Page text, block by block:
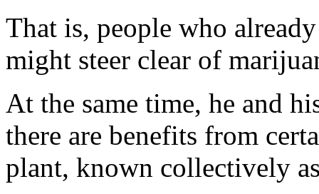
That is, people who
might steer clear of
At the same time, he and
there are benefits from
plant, known collectively